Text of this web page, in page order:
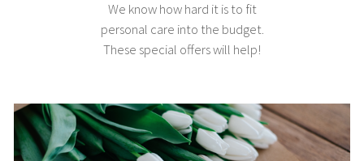
We know how hard it is to fit
personal care into the budget.
These special offers will help!